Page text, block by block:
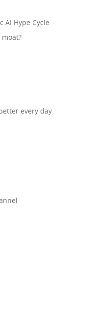
AI Hype Cycle
every day